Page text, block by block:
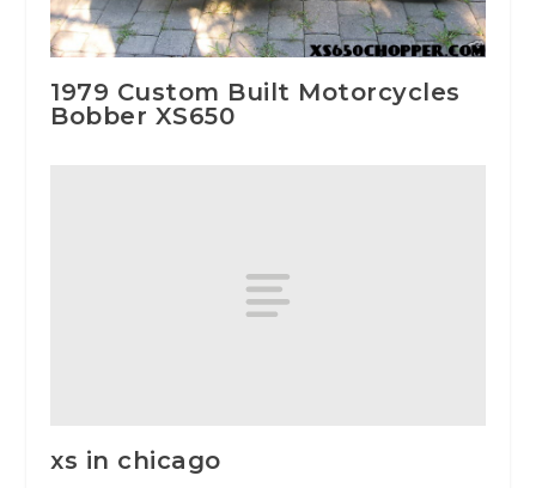
1979 Custom Built Motorcycles
Bobber XS650
xs in chicago